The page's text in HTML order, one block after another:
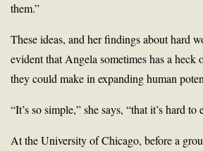
them.”
These ideas, and her findings about hard
evident that Angela sometimes has a
they could make in expanding human
“It’s so simple,” she says, “that it’s hard to
At the University of Chicago, before a